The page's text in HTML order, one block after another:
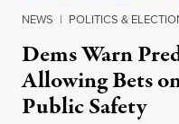
NEWS | POLITICS &
Dems Warn
Allowing Bets
Public Safety